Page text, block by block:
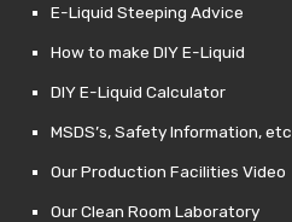
E-Liquid Steeping Advice
How to make DIY E-Liquid
DIY E-Liquid Calculator
MSDS’s, Safety Information, etc.
Our Production Facilities Video
Our Clean Room Laboratory